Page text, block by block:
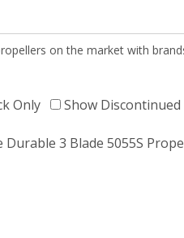
on the market with
Only Show Discontinued
Durable 3 Blade 5055S